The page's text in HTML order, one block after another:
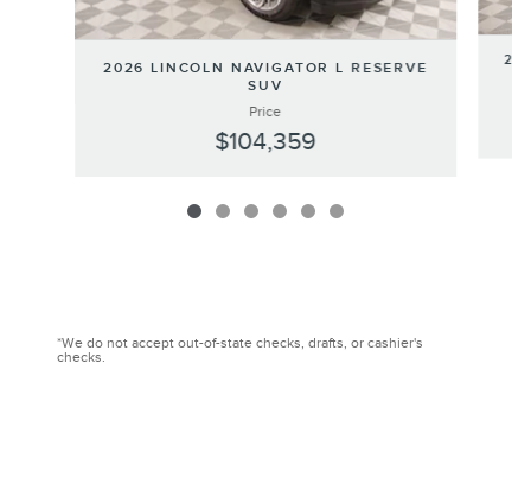
2026 LINCOLN NAVIGATOR L RESERVE
SUV
Price
$104,359
*We do not accept out-of-state checks, drafts, or cashier's
checks.